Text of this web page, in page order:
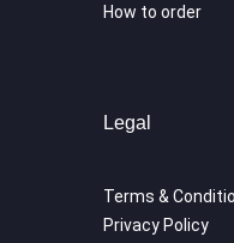
How to order
Legal
Terms &
Privacy Policy